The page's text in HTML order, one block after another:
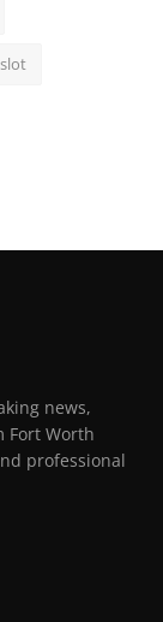
news,
Fort Worth
professional